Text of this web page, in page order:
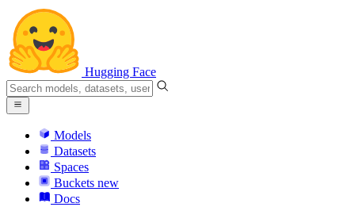
Hugging Face
Models
Datasets
Spaces
Buckets new
Docs